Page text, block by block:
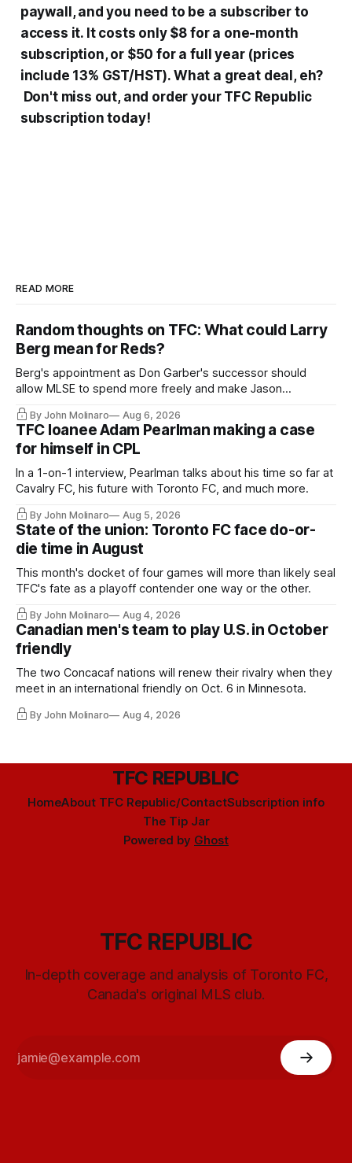
paywall, and you need to be a subscriber to
access it. It costs only $8 for a one-month
subscription, or $50 for a full year (prices
include 13% GST/HST). What a great deal, eh?
Don't miss out, and order your TFC Republic
subscription today!
READ MORE
Random thoughts on TFC: What could Larry
Berg mean for Reds?
Berg's appointment as Don Garber's successor should
allow MLSE to spend more freely and make Jason
Hernandez's job easier.
By John Molinaro Aug 6, 2026
TFC loanee Adam Pearlman making a case
for himself in CPL
In a 1-on-1 interview, Pearlman talks about his time so far at
Cavalry FC, his future with Toronto FC, and much more.
By John Molinaro Aug 5, 2026
State of the union: Toronto FC face do-or-
die time in August
This month's docket of four games will more than likely seal
TFC's fate as a playoff contender one way or the other.
By John Molinaro Aug 4, 2026
Canadian men's team to play U.S. in October
friendly
The two Concacaf nations will renew their rivalry when they
meet in an international friendly on Oct. 6 in Minnesota.
By John Molinaro Aug 4, 2026
TFC REPUBLIC
HomeAbout TFC Republic/ContactSubscription info
The Tip Jar
Powered by Ghost
TFC REPUBLIC
In-depth coverage and analysis of Toronto FC,
Canada's original MLS club.